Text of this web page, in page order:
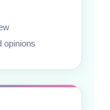
opinions